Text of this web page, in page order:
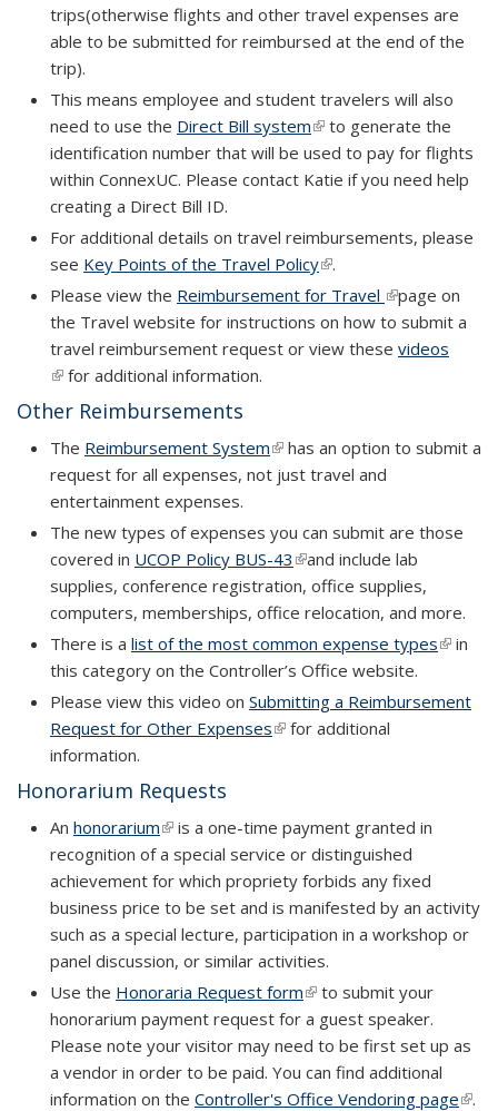
trips(otherwise flights and other travel expenses are
able to be submitted for reimbursed at the end of the
trip).
This means employee and student travelers will also
need to use the Direct Bill system(link is external)
to generate the
identification number that will be used to pay for flights
within ConnexUC. Please contact Katie if you need help
creating a Direct Bill ID.
For additional details on travel reimbursements, please
see Key Points of the Travel Policy(link is external)
.
Please view the Reimbursement for Travel (link is
page on
the Travel website for instructions on how to submit a
travel reimbursement request or view these videos
(link is external)
for additional information.
Other Reimbursements
The Reimbursement System(link is external)
has an option to submit a
request for all expenses, not just travel and
entertainment expenses.
The new types of expenses you can submit are those
covered in UCOP Policy BUS-43 (link is external)
and include lab
supplies, conference registration, office supplies,
computers, memberships, office relocation, and more.
There is a list of the most common expense types(link is
in
this category on the Controller’s Office website.
Please view this video on Submitting a Reimbursement
Request for Other Expenses(link is external)
(link is external)
for additional
information.
Honorarium Requests
An honorarium(link is external)
is a one-time payment granted in
recognition of a special service or distinguished
achievement for which propriety forbids any fixed
business price to be set and is manifested by an activity
such as a special lecture, participation in a workshop or
panel discussion, or similar activities.
Use the Honoraria Request form(link is external)
(link is external)
to submit your
honorarium payment request for a guest speaker.
Please note your visitor may need to be first set up as
a vendor in order to be paid. You can find additional
information on the Controller's Office Vendoring page(link
(link
.